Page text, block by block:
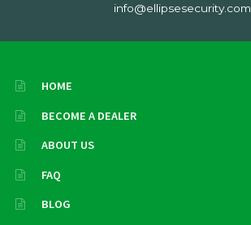
info@ellipsesecurity.com
HOME
BECOME A DEALER
ABOUT US
FAQ
BLOG